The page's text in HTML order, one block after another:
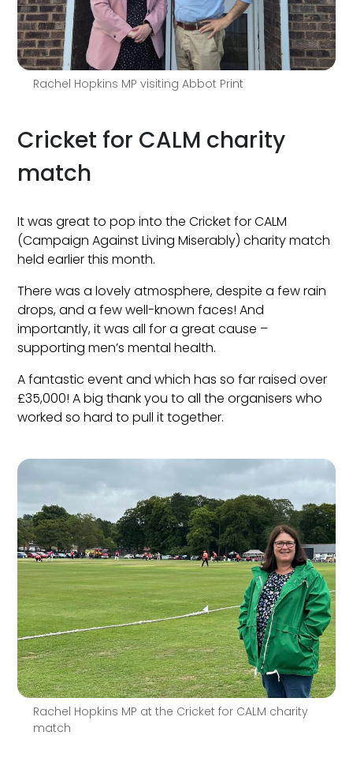
Rachel Hopkins MP visiting Abbot Print
Cricket for CALM charity
match
It was great to pop into the Cricket for CALM
(Campaign Against Living Miserably) charity match
held earlier this month.
There was a lovely atmosphere, despite a few rain
drops, and a few well-known faces! And
importantly, it was all for a great cause –
supporting men’s mental health.
A fantastic event and which has so far raised over
£35,000! A big thank you to all the organisers who
worked so hard to pull it together.
Rachel Hopkins MP at the Cricket for CALM charity
match